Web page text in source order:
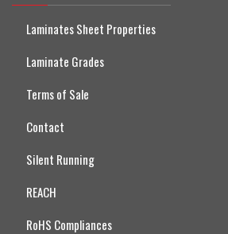
Laminates Sheet Properties
Laminate Grades
Terms of Sale
Contact
Silent Running
REACH
RoHS Compliances